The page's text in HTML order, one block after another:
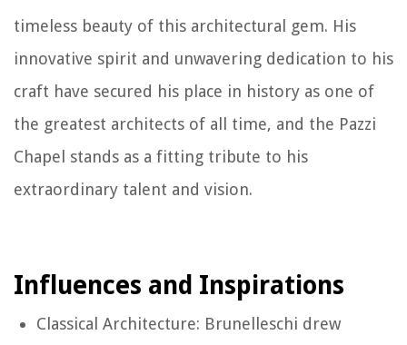
timeless beauty of this architectural gem. His
innovative spirit and unwavering dedication to his
craft have secured his place in history as one of
the greatest architects of all time, and the Pazzi
Chapel stands as a fitting tribute to his
extraordinary talent and vision.
Influences and Inspirations
Classical Architecture: Brunelleschi drew